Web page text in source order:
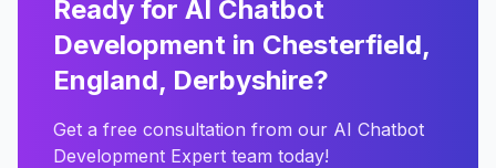
Ready for AI Chatbot
Development in Chesterfield,
England, Derbyshire?
Get a free consultation from our AI Chatbot
Development Expert team today!